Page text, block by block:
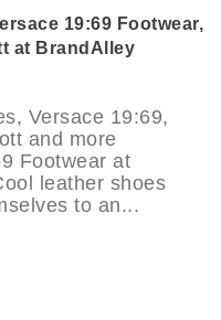
19:69 Footwear,
at BrandAlley
Versace 19:69,
and more
Footwear at
leather shoes
to an...